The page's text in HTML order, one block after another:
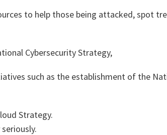
to help those being attacked, spot
Cybersecurity Strategy,
such as the establishment of the
Strategy.